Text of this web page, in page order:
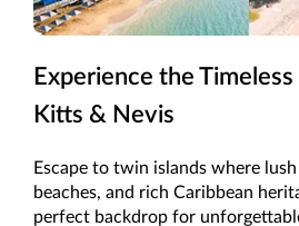
Experience the
Kitts & Nevis
Escape to twin islands where
beaches, and rich Caribbean
perfect backdrop for